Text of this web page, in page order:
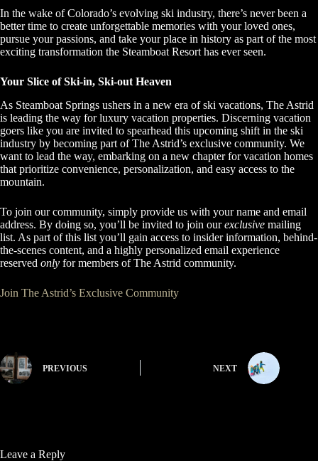
In the wake of Colorado’s evolving ski industry, there’s never been a
better time to create unforgettable memories with your loved ones,
pursue your passions, and take your place in history as part of the most
exciting transformation the Steamboat Resort has ever seen.
Your Slice of Ski-in, Ski-out Heaven
As Steamboat Springs ushers in a new era of ski vacations, The Astrid
is leading the way for luxury vacation properties. Discerning vacation
goers like you are invited to spearhead this upcoming shift in the ski
industry by becoming part of The Astrid’s exclusive community. We
want to lead the way, embarking on a new chapter for vacation homes
that prioritize convenience, personalization, and easy access to the
mountain.
To join our community, simply provide us with your name and email
address. By doing so, you’ll be invited to join ourexclusive mailing
list. As part of this list you’ll gain access to insider information, behind-
the-scenes content, and a highly personalized email experience
reserved only for members of The Astrid community.
Join The Astrid’s Exclusive Community
PREVIOUS NEXT
Leave a Reply